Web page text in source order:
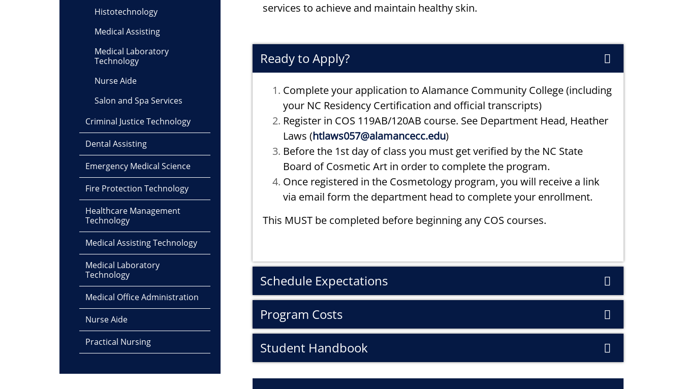
services to achieve and maintain healthy skin.
Ready to Apply?
Complete your application to Alamance Community College (including
your NC Residency Certification and official transcripts)
Register in COS 119AB/120AB course. See Department Head, Heather
Laws (htlaws057@alamancecc.edu)
Before the 1st day of class you must get verified by the NC State
Board of Cosmetic Art in order to complete the program.
Once registered in the Cosmetology program, you will receive a link
via email form the department head to complete your enrollment.
This MUST be completed before beginning any COS courses.
Schedule Expectations
Program Costs
Student Handbook
Histotechnology
Medical Assisting
Medical Laboratory
Technology
Nurse Aide
Salon and Spa Services
Criminal Justice Technology
Dental Assisting
Emergency Medical Science
Fire Protection Technology
Healthcare Management
Technology
Medical Assisting Technology
Medical Laboratory
Technology
Medical Office Administration
Nurse Aide
Practical Nursing